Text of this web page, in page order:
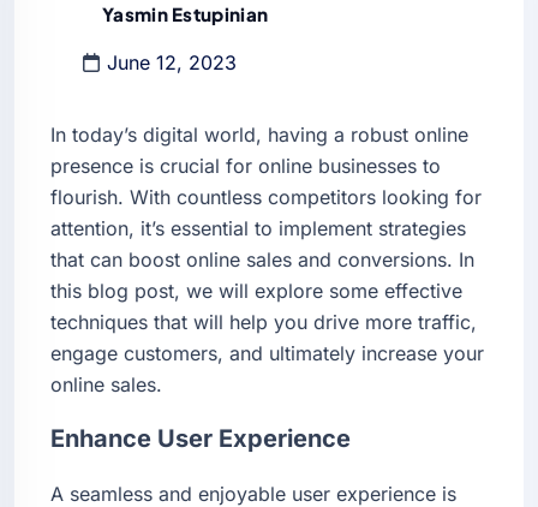
Yasmin Estupinian
June 12, 2023
In today’s digital world, having a robust online
presence is crucial for online businesses to
flourish. With countless competitors looking for
attention, it’s essential to implement strategies
that can boost online sales and conversions. In
this blog post, we will explore some effective
techniques that will help you drive more traffic,
engage customers, and ultimately increase your
online sales.
Enhance User Experience
A seamless and enjoyable user experience is